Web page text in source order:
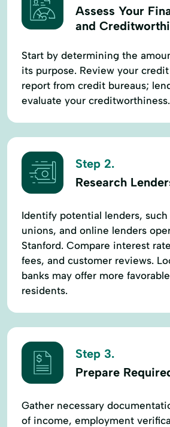
Assess Your
and
Start by determining the
its purpose. Review your
report from credit bureaus;
evaluate your creditworthiness.
Step 2.
Research
Identify potential lenders,
unions, and online lenders
Stanford. Compare interest
fees, and customer reviews.
banks may offer more
residents.
Step 3.
Prepare
Gather necessary
of income, employment